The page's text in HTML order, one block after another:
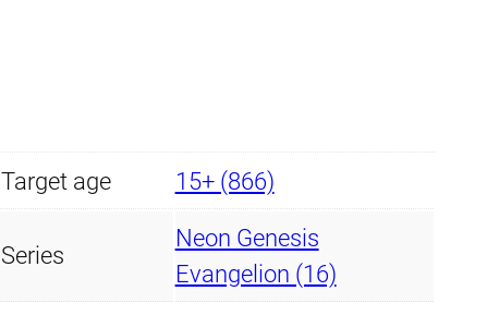
Target age 15+ (866)
Series
Neon Genesis
Evangelion (16)